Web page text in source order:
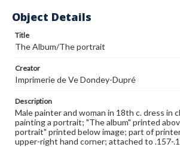
Object Details
Title
The Album/The portrait
Creator
Imprimerie de Ve Dondey-Dupré
Description
Male painter and woman in 18th c. dress in
painting a portrait; "The album" printed
portrait" printed below image; part of
upper-right hand corner; attached to .157-